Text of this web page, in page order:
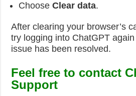
ChooseClear data.
After clearing your browser’s
try logging into ChatGPT
issue has been resolved.
Feel free to contact
Support